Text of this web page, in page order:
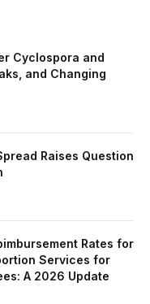
Cyclospora and
and Changing
Raises Question
Rates for
Services for
A 2026 Update